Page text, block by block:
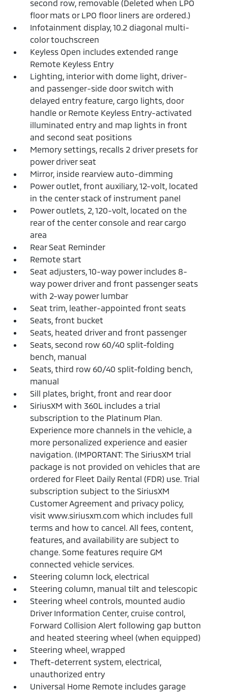
second row, removable (Deleted when LPO
floor mats or LPO floor liners are ordered.)
Infotainment display, 10.2 diagonal multi-
color touchscreen
Keyless Open includes extended range
Remote Keyless Entry
Lighting, interior with dome light, driver-
and passenger-side door switch with
delayed entry feature, cargo lights, door
handle or Remote Keyless Entry-activated
illuminated entry and map lights in front
and second seat positions
Memory settings, recalls 2 driver presets for
power driver seat
Mirror, inside rearview auto-dimming
Power outlet, front auxiliary, 12-volt, located
in the center stack of instrument panel
Power outlets, 2, 120-volt, located on the
rear of the center console and rear cargo
area
Rear Seat Reminder
Remote start
Seat adjusters, 10-way power includes 8-
way power driver and front passenger seats
with 2-way power lumbar
Seat trim, leather-appointed front seats
Seats, front bucket
Seats, heated driver and front passenger
Seats, second row 60/40 split-folding
bench, manual
Seats, third row 60/40 split-folding bench,
manual
Sill plates, bright, front and rear door
SiriusXM with 360L includes a trial
subscription to the Platinum Plan.
Experience more channels in the vehicle, a
more personalized experience and easier
navigation. (IMPORTANT: The SiriusXM trial
package is not provided on vehicles that are
ordered for Fleet Daily Rental (FDR) use. Trial
subscription subject to the SiriusXM
Customer Agreement and privacy policy,
visit www.siriusxm.com which includes full
terms and how to cancel. All fees, content,
features, and availability are subject to
change. Some features require GM
connected vehicle services.
Steering column lock, electrical
Steering column, manual tilt and telescopic
Steering wheel controls, mounted audio
Driver Information Center, cruise control,
Forward Collision Alert following gap button
and heated steering wheel (when equipped)
Steering wheel, wrapped
Theft-deterrent system, electrical,
unauthorized entry
Universal Home Remote includes garage